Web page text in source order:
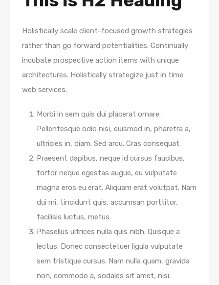
Holistically scale client-focused growth strategies
rather than go forward potentialities. Continually
incubate prospective action items with unique
architectures. Holistically strategize just in time
web services.
Morbi in sem quis dui placerat ornare.
Pellentesque odio nisi, euismod in, pharetra a,
ultricies in, diam. Sed arcu. Cras consequat.
Praesent dapibus, neque id cursus faucibus,
tortor neque egestas augue, eu vulputate
magna eros eu erat. Aliquam erat volutpat. Nam
dui mi, tincidunt quis, accumsan porttitor,
facilisis luctus, metus.
Phasellus ultrices nulla quis nibh. Quisque a
lectus. Donec consectetuer ligula vulputate
sem tristique cursus. Nam nulla quam, gravida
non, commodo a, sodales sit amet, nisi.